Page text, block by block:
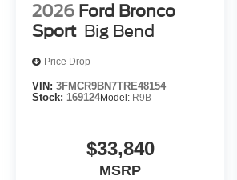
2026 Ford Bronco
Sport Big Bend
Price Drop
VIN: 3FMCR9BN7TRE48154
Stock: 169124Model: R9B
$33,840
MSRP